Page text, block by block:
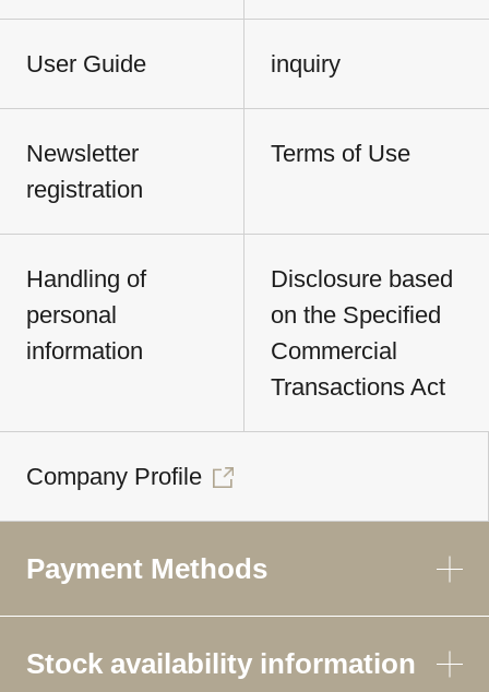
User Guide inquiry
Newsletter
registration
Terms of Use
Handling of
personal
information
Disclosure based
on the Specified
Commercial
Transactions Act
Company Profile
Payment Methods
Stock availability information